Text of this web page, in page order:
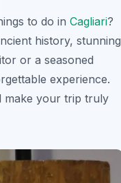
to do in Cagliari?
history, stunning
or a seasoned
experience.
make your trip truly